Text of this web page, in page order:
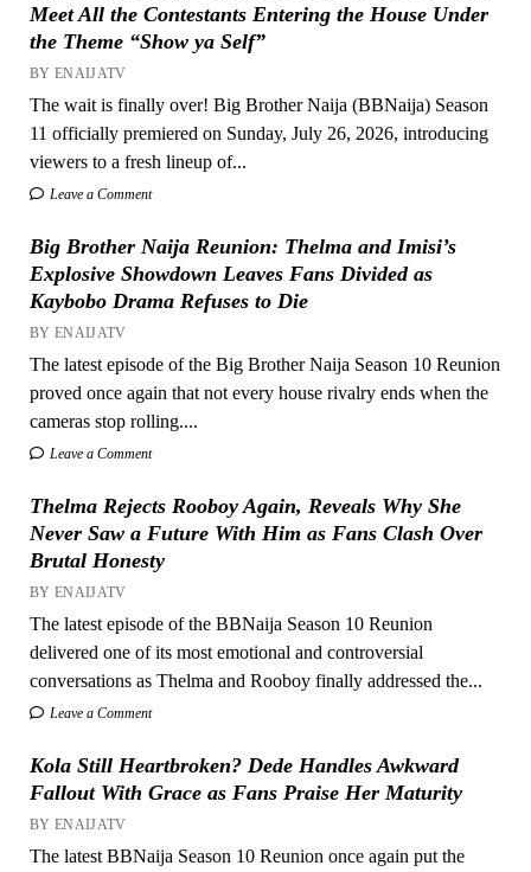
Meet All the Contestants Entering the House Under
the Theme “Show ya Self”
BY ENAIJATV
The wait is finally over! Big Brother Naija (BBNaija) Season
11 officially premiered on Sunday, July 26, 2026, introducing
viewers to a fresh lineup of...
Leave a Comment
Big Brother Naija Reunion: Thelma and Imisi’s
Explosive Showdown Leaves Fans Divided as
Kaybobo Drama Refuses to Die
BY ENAIJATV
The latest episode of the Big Brother Naija Season 10 Reunion
proved once again that not every house rivalry ends when the
cameras stop rolling....
Leave a Comment
Thelma Rejects Rooboy Again, Reveals Why She
Never Saw a Future With Him as Fans Clash Over
Brutal Honesty
BY ENAIJATV
The latest episode of the BBNaija Season 10 Reunion
delivered one of its most emotional and controversial
conversations as Thelma and Rooboy finally addressed the...
Leave a Comment
Kola Still Heartbroken? Dede Handles Awkward
Fallout With Grace as Fans Praise Her Maturity
BY ENAIJATV
The latest BBNaija Season 10 Reunion once again put the